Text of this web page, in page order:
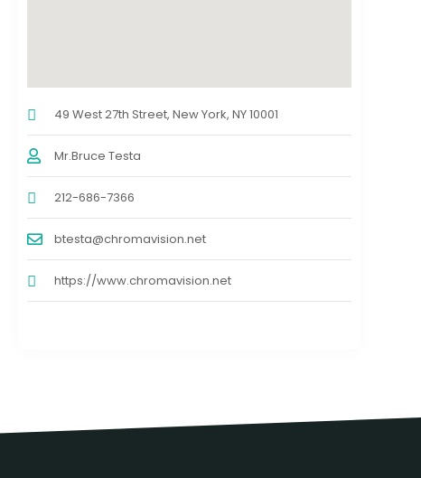
49 West 27th Street, New York, NY 10001
Mr.Bruce Testa
212-686-7366
btesta@chromavision.net
https://www.chromavision.net